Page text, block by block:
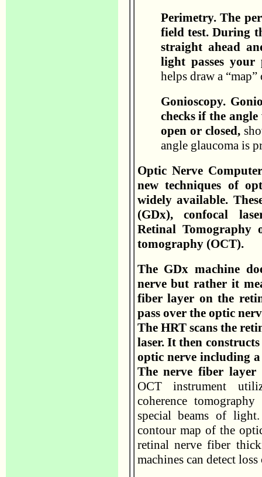
Perimetry. The
field test. During
straight ahead
light passes your
helps draw a
Gonioscopy.
checks if the
open or closed,
angle glaucoma is
Optic Nerve
new techniques of
widely available.
(GDx), confocal
Retinal Tomography
tomography (OCT).
The GDx machine
nerve but rather it
fiber layer on the
pass over the optic
The HRT scans the
laser. It then
optic nerve including
The nerve fiber layer
OCT instrument
coherence
special beams of
contour map of the
retinal nerve fiber
machines can detect